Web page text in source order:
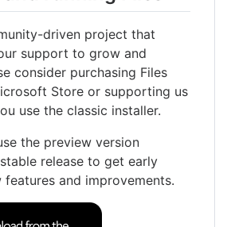
driven project that
support to grow and
consider purchasing Files
Store or supporting us
use the classic installer.
the preview version
release to get early
features and improvements.